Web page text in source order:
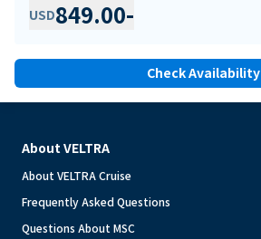
USD849.00-
Check Availability
About VELTRA
About VELTRA Cruise
Frequently Asked Questions
Questions About MSC